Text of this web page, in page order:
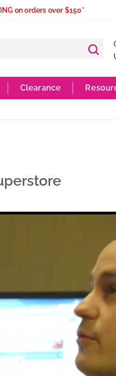
on orders over $150*
Clearance